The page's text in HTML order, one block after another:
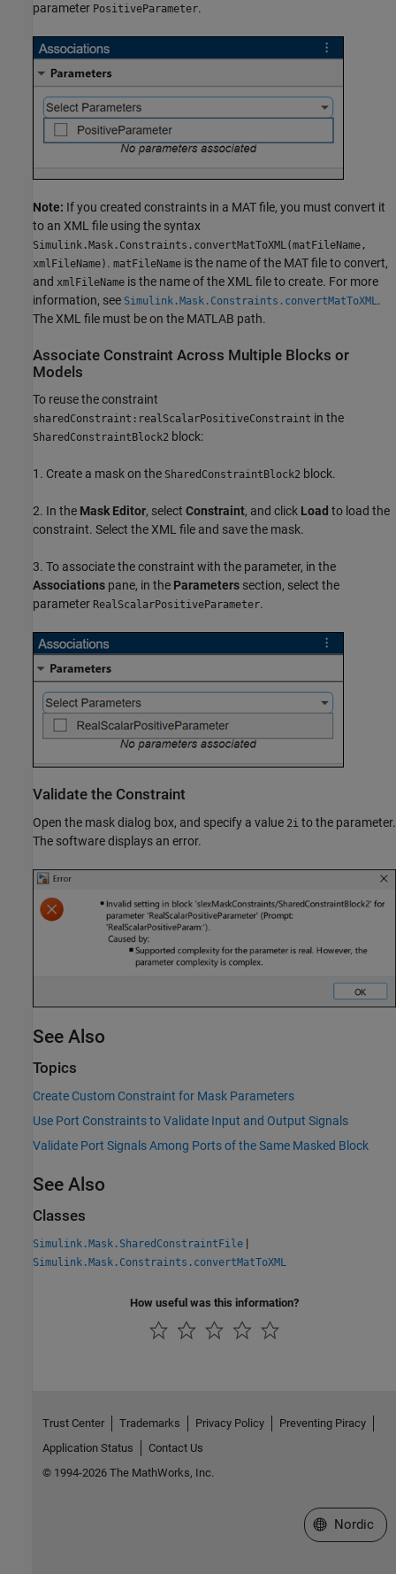
parameter PositiveParameter.
Note: If you created constraints in a MAT file, you must convert it
to an XML file using the syntax
Simulink.Mask.Constraints.convertMatToXML(matFileName,
xmlFileName) . matFileName is the name of the MAT file to convert,
and xmlFileName is the name of the XML file to create. For more
information, see Simulink.Mask.Constraints.convertMatToXML.
The XML file must be on the MATLAB path.
Associate Constraint Across Multiple Blocks or
Models
To reuse the constraint
sharedConstraint:realScalarPositiveConstraint in the
SharedConstraintBlock2 block:
1. Create a mask on the SharedConstraintBlock2 block.
2. In the Mask Editor, select Constraint, and click Load to load the
constraint. Select the XML file and save the mask.
3. To associate the constraint with the parameter, in the
Associations pane, in the Parameters section, select the
parameter RealScalarPositiveParameter.
Validate the Constraint
Open the mask dialog box, and specify a value 2i to the parameter.
The software displays an error.
See Also
Topics
Create Custom Constraint for Mask Parameters
Use Port Constraints to Validate Input and Output Signals
Validate Port Signals Among Ports of the Same Masked Block
See Also
Classes
Simulink.Mask.SharedConstraintFile |
Simulink.Mask.Constraints.convertMatToXML
How useful was this information?
Trust Center Trademarks Privacy Policy
Preventing Piracy
Application Status
Contact Us
© 1994-2026 The MathWorks, Inc.
Select a Web
Nordic